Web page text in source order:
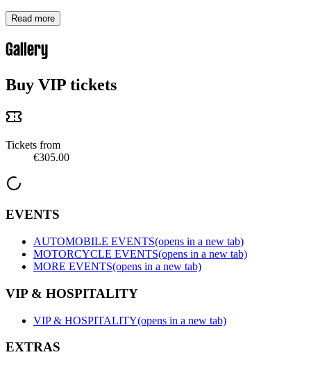
Read more
Gallery
Buy VIP tickets
Tickets from
€305.00
EVENTS
AUTOMOBILE EVENTS(opens in a new tab)
MOTORCYCLE EVENTS(opens in a new tab)
MORE EVENTS(opens in a new tab)
VIP & HOSPITALITY
VIP & HOSPITALITY(opens in a new tab)
EXTRAS